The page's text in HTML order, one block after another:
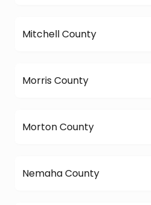
Mitchell County
Morris County
Morton County
Nemaha County